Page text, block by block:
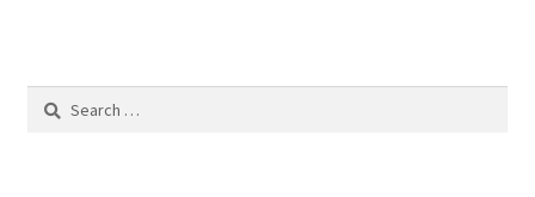
Search